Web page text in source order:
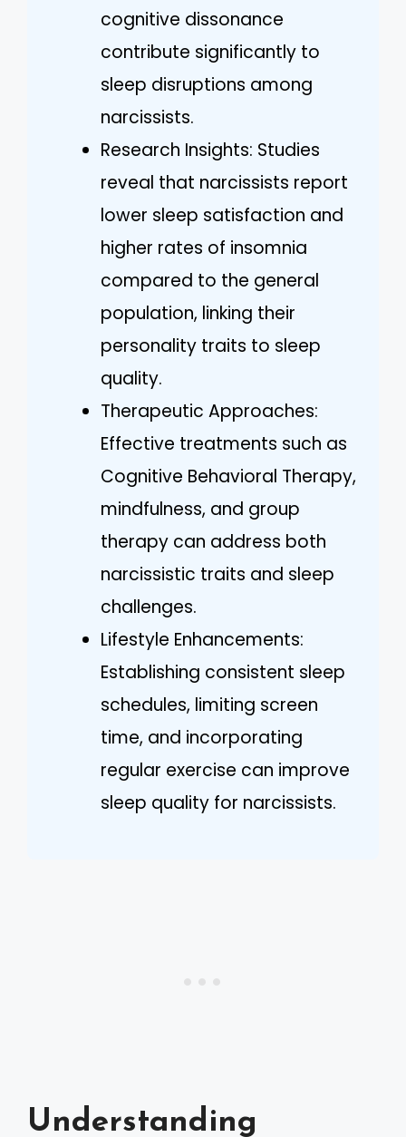
cognitive dissonance
contribute significantly to
sleep disruptions among
narcissists.
Research Insights: Studies
reveal that narcissists report
lower sleep satisfaction and
higher rates of insomnia
compared to the general
population, linking their
personality traits to sleep
quality.
Therapeutic Approaches:
Effective treatments such as
Cognitive Behavioral Therapy,
mindfulness, and group
therapy can address both
narcissistic traits and sleep
challenges.
Lifestyle Enhancements:
Establishing consistent sleep
schedules, limiting screen
time, and incorporating
regular exercise can improve
sleep quality for narcissists.
Understanding